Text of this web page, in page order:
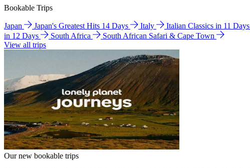
Bookable Trips
Japan Japan's Greatest Hits 14 Days Italy Italian Classics in 11 Days
in 12 Days
South Africa
South African Safari & Cape Town
View all trips
Our new bookable trips